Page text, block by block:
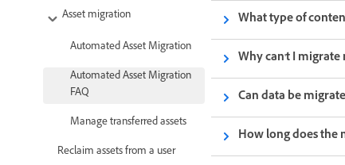
Asset migration
Automated Asset Migration
Automated Asset Migration
FAQ
Manage transferred assets
Reclaim assets from a user
What type of
Why can't I migrate
Can data be
How long does the